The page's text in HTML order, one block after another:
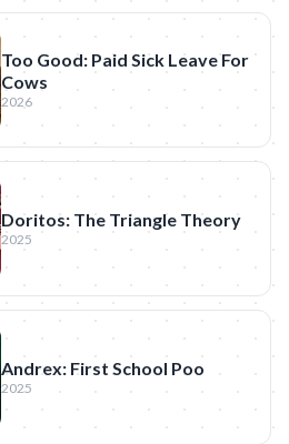
Too Good: Paid Sick Leave For
Cows
2026
Doritos: The Triangle Theory
2025
Andrex: First School Poo
2025